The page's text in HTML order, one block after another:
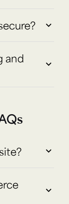
and